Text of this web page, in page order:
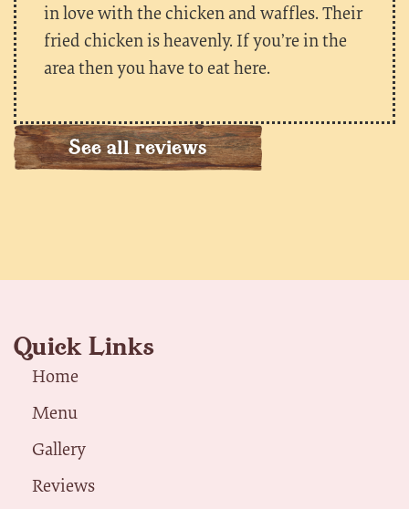
in love with the chicken and waffles. Their
fried chicken is heavenly. If you’re in the
area then you have to eat here.
See all reviews
Quick Links
Home
Menu
Gallery
Reviews